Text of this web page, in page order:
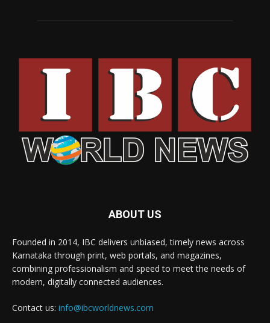
ABOUT US
Founded in 2014, IBC delivers unbiased, timely news across
Karnataka through print, web portals, and magazines,
combining professionalism and speed to meet the needs of
modern, digitally connected audiences.
Contact us: info@ibcworldnews.com